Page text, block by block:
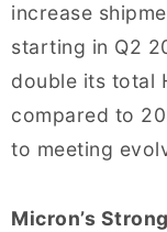
increase
starting in Q2
double its total
compared to
to meeting
Micron’s